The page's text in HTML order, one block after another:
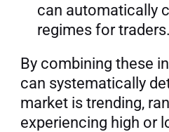
can automatically
regimes for traders.
By combining these
can systematically
market is trending,
experiencing high or